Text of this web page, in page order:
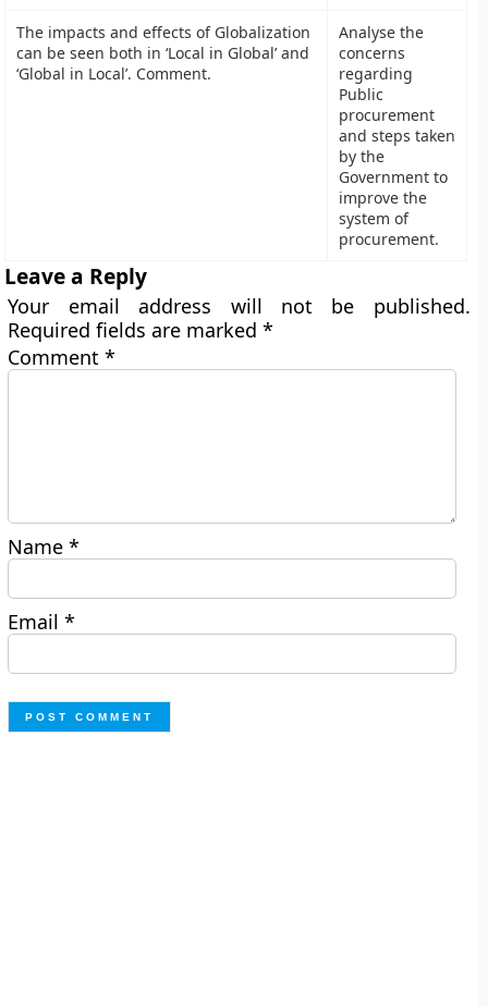
The impacts and effects of Globalization
can be seen both in ‘Local in Global’ and
‘Global in Local’. Comment.
Analyse the
concerns
regarding
Public
procurement
and steps taken
by the
Government to
improve the
system of
procurement.
Leave a Reply
Your email address will not be published.
Required fields are marked*
Comment*
Name*
Email*